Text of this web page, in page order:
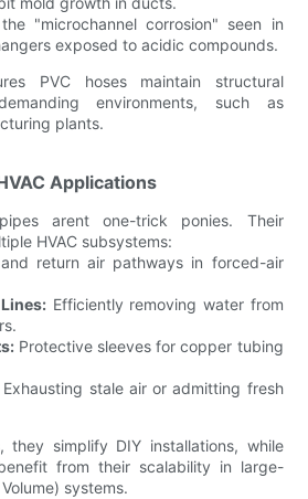
"microchannel corrosion" seen in
exposed to acidic compounds.
PVC hoses maintain structural
environments, such as
plants.
Applications
arent one-trick ponies. Their
HVAC subsystems:
return air pathways in forced-air
Efficiently removing water from
Protective sleeves for copper tubing
stale air or admitting fresh
they simplify DIY installations, while
from their scalability in large-
systems.